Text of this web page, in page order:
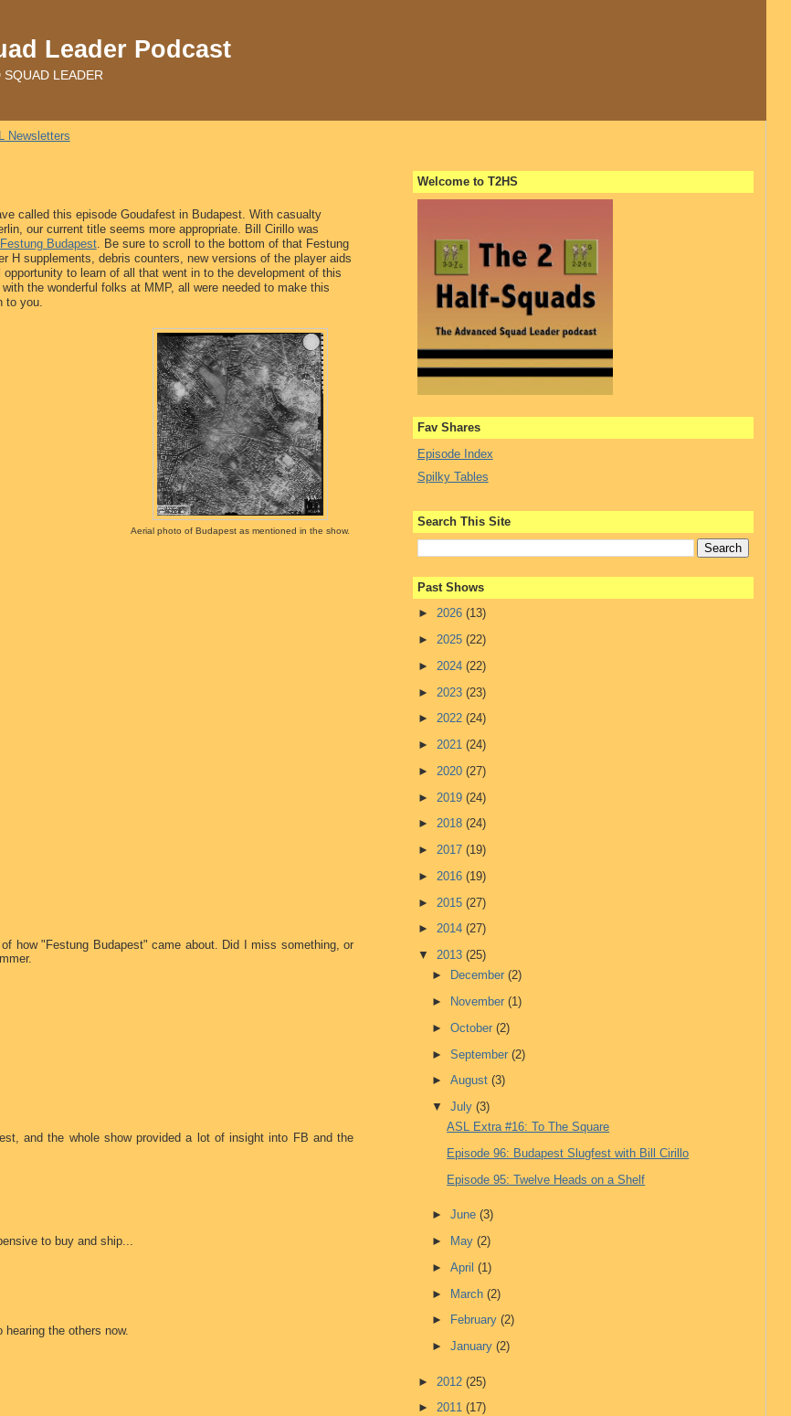
Leader Podcast
LEADER
Newsletters
called this episode Goudafest in Budapest. With casualty
our current title seems more appropriate. Bill Cirillo was
Festung Budapest. Be sure to scroll to the bottom of that Festung
H supplements, debris counters, new versions of the player aids
to learn of all that went in to the development of this
the wonderful folks at MMP, all were needed to make this
to you.
Aerial photo of Budapest as mentioned in the show.
how "Festung Budapest" came about. Did I miss something, or
and the whole show provided a lot of insight into FB and the
to buy and ship...
the others now.
Welcome to T2HS
Fav Shares
Episode Index
Spilky Tables
Search This Site
Past Shows
► 2026 (13)
► 2025 (22)
► 2024 (22)
► 2023 (23)
► 2022 (24)
► 2021 (24)
► 2020 (27)
► 2019 (24)
► 2018 (24)
► 2017 (19)
► 2016 (19)
► 2015 (27)
► 2014 (27)
▼ 2013 (25)
►
December(2)
►
November(1)
►October(2)
►September(2)
►August(3)
▼July(3)
ASL Extra #16: To The Square
Episode 96: Budapest Slugfest with Bill Cirillo
Episode 95: Twelve Heads on a Shelf
►June(3)
►
May(2)
►April(1)
► March(2)
►
February(2)
►January(2)
► 2012 (25)
► 2011 (17)